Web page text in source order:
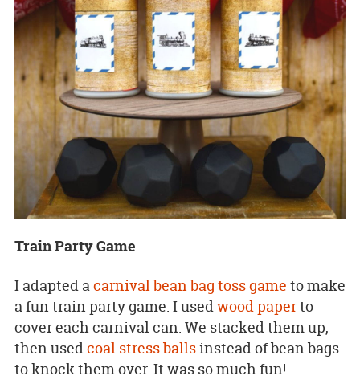
Train Party Game
I adapted acarnival bean bag toss game to make
a fun train party game. I usedwood paperto
cover each carnival can. We stacked them up,
then usedcoal stress ballsinstead of bean bags
to knock them over. It was so much fun!